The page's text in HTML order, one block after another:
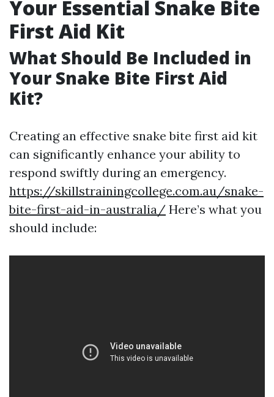
Your Essential Snake Bite
First Aid Kit
What Should Be Included in
Your Snake Bite First Aid
Kit?
Creating an effective snake bite first aid kit
can significantly enhance your ability to
respond swiftly during an emergency.
https://skillstrainingcollege.com.au/snake-
bite-first-aid-in-australia/ Here’s what you
should include: